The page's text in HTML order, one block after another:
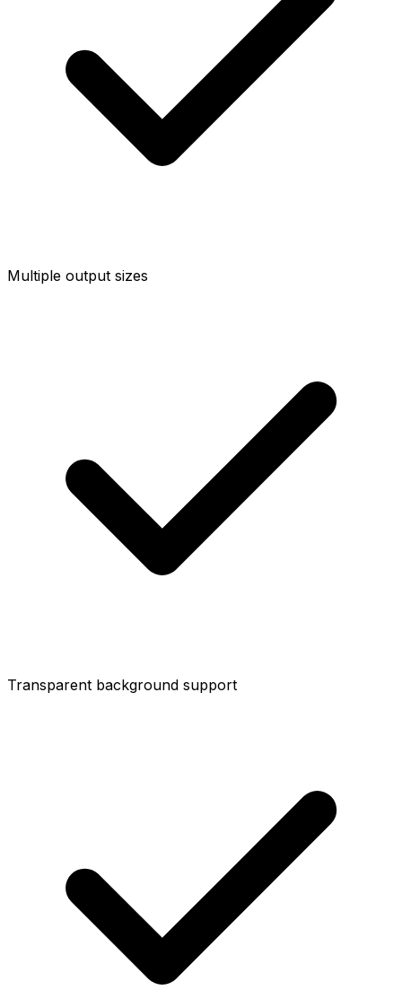
Multiple output sizes
Transparent background support